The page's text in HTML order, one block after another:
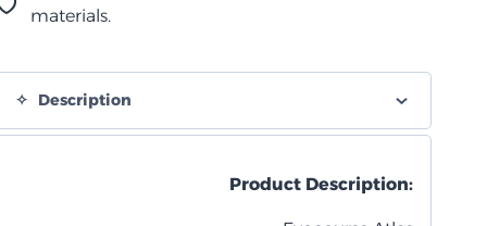
materials.
Description
Product Description: